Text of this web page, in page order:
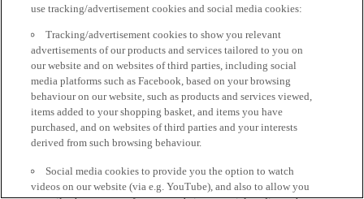
use tracking/advertisement cookies and social media cookies:
Tracking/advertisement cookies to show you relevant
advertisements of our products and services tailored to you on
our website and on websites of third parties, including social
media platforms such as Facebook, based on your browsing
behaviour on our website, such as products and services viewed,
items added to your shopping basket, and items you have
purchased, and on websites of third parties and your interests
derived from such browsing behaviour.
Social media cookies to provide you the option to watch
videos on our website (via e.g. YouTube), and also to allow you